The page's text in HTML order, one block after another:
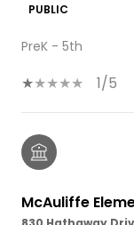
PUBLIC
PreK - 5th
1/5
McAuliffe